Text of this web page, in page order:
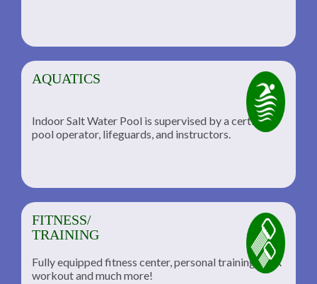
AQUATICS
Indoor Salt Water Pool is supervised by a certified
pool operator, lifeguards, and instructors.
FITNESS/
TRAINING
Fully equipped fitness center, personal training, TRX
workout and much more!